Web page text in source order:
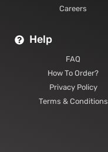
Careers
Help
FAQ
How To Order?
Privacy Policy
Terms & Conditions